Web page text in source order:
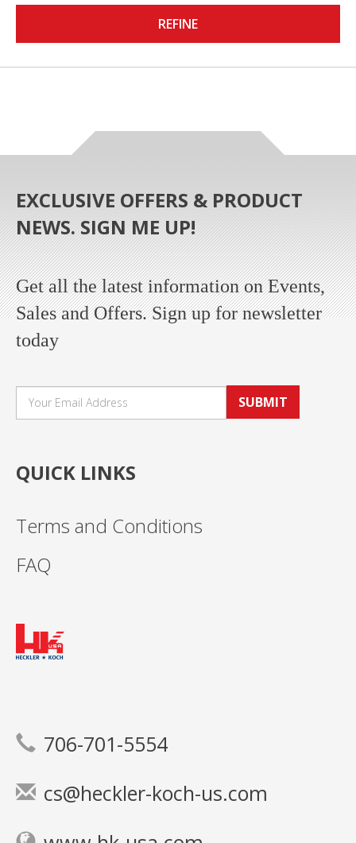
REFINE
EXCLUSIVE OFFERS & PRODUCT
NEWS. SIGN ME UP!
Get all the latest information on Events,
Sales and Offers. Sign up for newsletter
today
SUBMIT
QUICK LINKS
Terms and Conditions
FAQ
706-701-5554
cs@heckler-koch-us.com